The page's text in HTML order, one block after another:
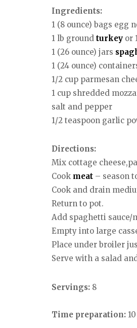
Ingredients:
1 (8 ounce) bags egg
1 lb ground turkey or
1 (26 ounce) jars
1 (24 ounce)
1/2 cup parmesan
1 cup shredded
salt and pepper
1/2 teaspoon garlic
Directions:
Mix cottage
Cook meat – season
Cook and drain
Return to pot.
Add spaghetti sauce/
Empty into large
Place under broiler
Serve with a salad
Servings: 8
Time preparation: